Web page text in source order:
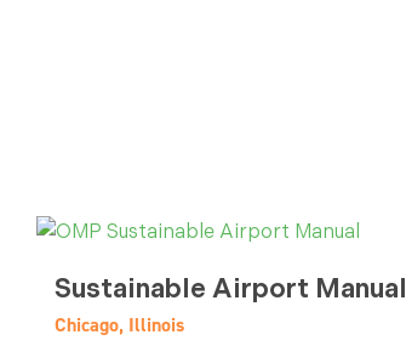
Sustainable Airport Manual
Chicago, Illinois